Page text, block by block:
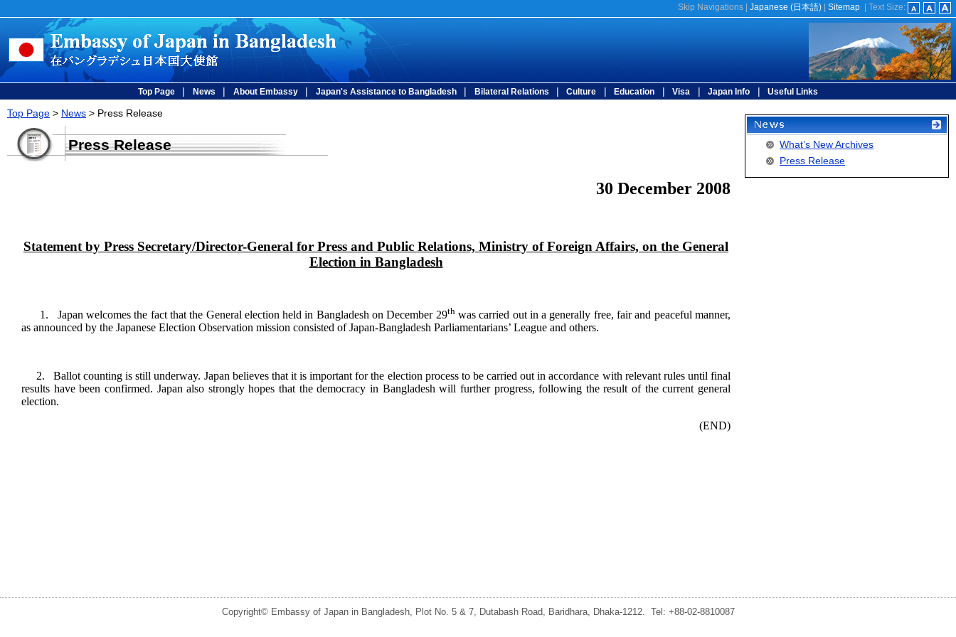
Skip Navigations Japanese (日本語) Sitemap Text Size:
Top Page | News | About Embassy | Japan's Assistance to Bangladesh | Bilateral Relations | Culture | Education | Visa | Japan Info | Useful Links
Top Page > News > Press Release
Press Release
30 December 2008
Statement by Press Secretary/Director-General for Press and Public Relations, Ministry of Foreign Affairs, on the General
Election in Bangladesh
1. Japan welcomes the fact that the General election held in Bangladesh on December 29thwas carried out in a generally free, fair and peaceful manner,
as announced by the Japanese Election Observation mission consisted of Japan-Bangladesh Parliamentarians’ League and others.
2. Ballot counting is still underway. Japan believes that it is important for the election process to be carried out in accordance with relevant rules until final
results have been confirmed. Japan also strongly hopes that the democracy in Bangladesh will further progress, following the result of the current general
election.
(END)
What’s New Archives
Press Release
Copyright© Embassy of Japan in Bangladesh, Plot No. 5 & 7, Dutabash Road, Baridhara, Dhaka-1212. Tel: +88-02-8810087